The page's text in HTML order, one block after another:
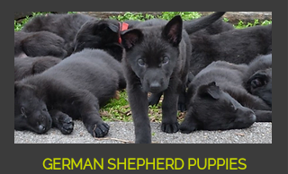
GERMAN SHEPHERD PUPPIES